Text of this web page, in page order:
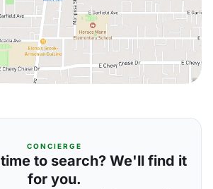
CONCIERGE
to search? We'll find it
for you.